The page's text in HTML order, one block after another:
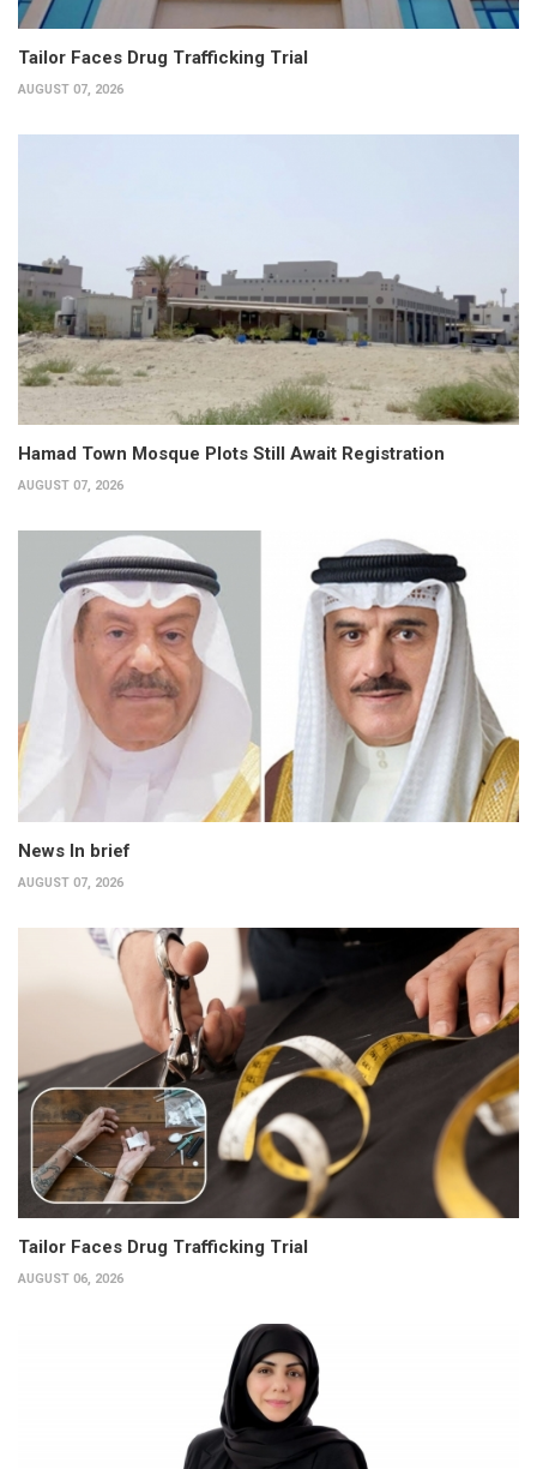
Tailor Faces Drug Trafficking Trial
AUGUST 07, 2026
Hamad Town Mosque Plots Still Await Registration
AUGUST 07, 2026
News In brief
AUGUST 07, 2026
Tailor Faces Drug Trafficking Trial
AUGUST 06, 2026